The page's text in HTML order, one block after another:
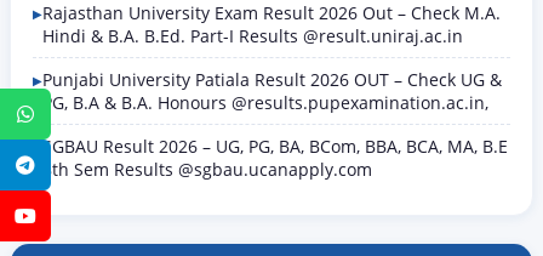
WhatsApp
Telegram
Rajasthan University Exam Result 2026 Out – Check M.A.
Hindi & B.A. B.Ed. Part-I Results @result.uniraj.ac.in
Punjabi University Patiala Result 2026 OUT – Check UG &
PG, B.A & B.A. Honours @results.pupexamination.ac.in,
SGBAU Result 2026 – UG, PG, BA, BCom, BBA, BCA, MA, B.E
8th Sem Results @sgbau.ucanapply.com